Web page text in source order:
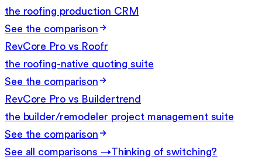
the roofing production CRM
See the comparison
RevCore Pro vs Roofr
the roofing-native quoting suite
See the comparison
RevCore Pro vs Buildertrend
the builder/remodeler project management suite
See the comparison
See all comparisons →Thinking of switching?